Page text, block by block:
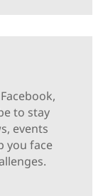
to stay
events
you face